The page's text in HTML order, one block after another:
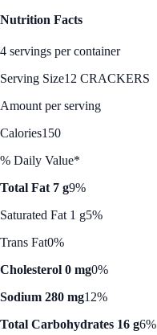
Nutrition Facts
4 servings per container
Serving Size12 CRACKERS
Amount per serving
Calories150
% Daily Value*
Total Fat 7 g9%
Saturated Fat 1 g5%
Trans Fat0%
Cholesterol 0 mg0%
Sodium 280 mg12%
Total Carbohydrates 16 g6%